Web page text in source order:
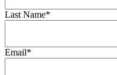
Last Name*
Email*